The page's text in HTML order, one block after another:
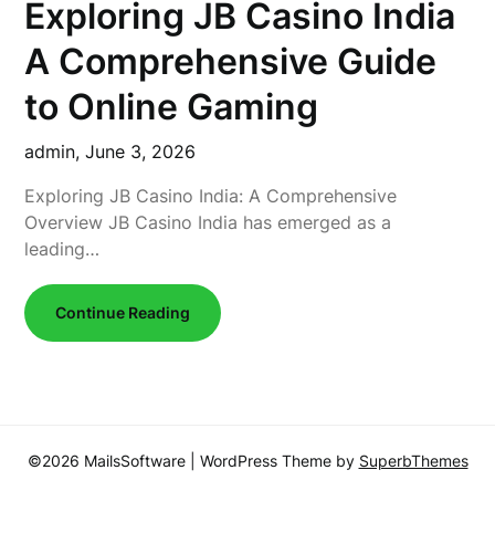
Exploring JB Casino India
A Comprehensive Guide
to Online Gaming
admin,June 3, 2026
Exploring JB Casino India: A Comprehensive
Overview JB Casino India has emerged as a
leading…
Continue Reading
©2026 MailsSoftware | WordPress Theme by SuperbThemes